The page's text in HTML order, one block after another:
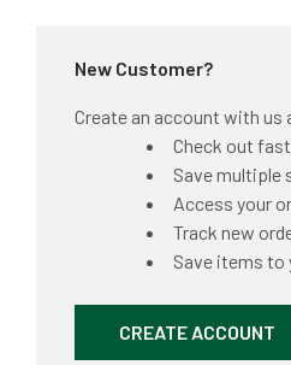
New Customer?
Create an account with us
Check out
Save multiple
Access your
Track new
Save items to
CREATE ACCOUNT